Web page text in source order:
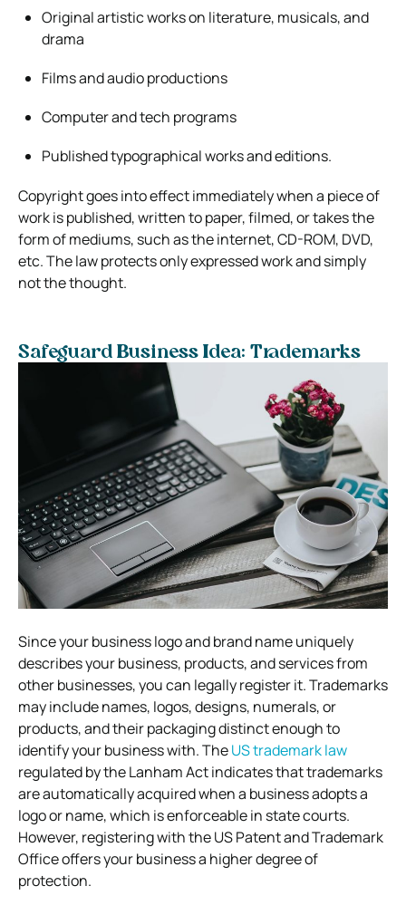
Original artistic works on literature, musicals, and
drama
Films and audio productions
Computer and tech programs
Published typographical works and editions.
Copyright goes into effect immediately when a piece of
work is published, written to paper, filmed, or takes the
form of mediums, such as the internet, CD-ROM, DVD,
etc. The law protects only expressed work and simply
not the thought.
Safeguard Business Idea: Trademarks
Since your business logo and brand name uniquely
describes your business, products, and services from
other businesses, you can legally register it. Trademarks
may include names, logos, designs, numerals, or
products, and their packaging distinct enough to
identify your business with. TheUS trademark law
regulated by the Lanham Act indicates that trademarks
are automatically acquired when a business adopts a
logo or name, which is enforceable in state courts.
However, registering with the US Patent and Trademark
Office offers your business a higher degree of
protection.